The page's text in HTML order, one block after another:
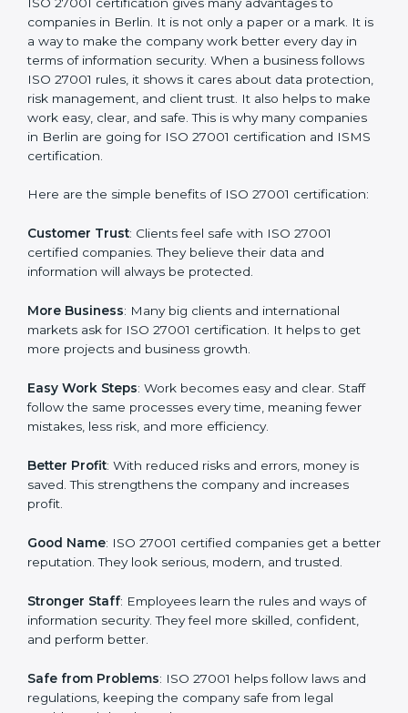
with the certification consultants about the
certification strategy and timeline needed to spend for
ISO 27001 certification . For those convinced that an
ISO 27001 certification is a security assurance haven
that increases competitive edge.
Benefits of ISO 27001
Certification
ISO 27001 certification gives many advantages to
is a way to make the company work better every day
in terms of information security. When a business
follows ISO 27001 rules, it shows it cares about data
helps to make work easy, clear, and safe. This is why
many companies in Berlin are going for ISO 27001
certification and ISMS certification.
Here are the simple benefits of ISO 27001
certification:
certified companies. They believe their data and
information will always be protected.
markets ask for ISO 27001 certification. It helps to get
more projects and business growth.
Easy Work Steps : Work becomes easy and clear. Staff
follow the same processes every time, meaning fewer
mistakes, less risk, and more efficiency.
Better Profit : With reduced risks and errors, money is
saved. This strengthens the company and increases